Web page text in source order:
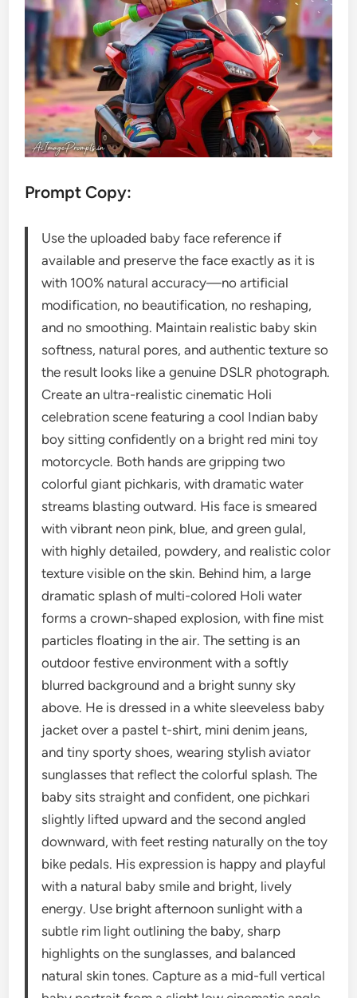
Prompt Copy:
Use the uploaded baby face reference if
available and preserve the face exactly as it is
with 100% natural accuracy—no artificial
modification, no beautification, no reshaping,
and no smoothing. Maintain realistic baby skin
softness, natural pores, and authentic texture so
the result looks like a genuine DSLR photograph.
Create an ultra-realistic cinematic Holi
celebration scene featuring a cool Indian baby
boy sitting confidently on a bright red mini toy
motorcycle. Both hands are gripping two
colorful giant pichkaris, with dramatic water
streams blasting outward. His face is smeared
with vibrant neon pink, blue, and green gulal,
with highly detailed, powdery, and realistic color
texture visible on the skin. Behind him, a large
dramatic splash of multi-colored Holi water
forms a crown-shaped explosion, with fine mist
particles floating in the air. The setting is an
outdoor festive environment with a softly
blurred background and a bright sunny sky
above. He is dressed in a white sleeveless baby
jacket over a pastel t-shirt, mini denim jeans,
and tiny sporty shoes, wearing stylish aviator
sunglasses that reflect the colorful splash. The
baby sits straight and confident, one pichkari
slightly lifted upward and the second angled
downward, with feet resting naturally on the toy
bike pedals. His expression is happy and playful
with a natural baby smile and bright, lively
energy. Use bright afternoon sunlight with a
subtle rim light outlining the baby, sharp
highlights on the sunglasses, and balanced
natural skin tones. Capture as a mid-full vertical